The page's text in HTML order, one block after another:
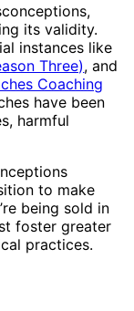
its validity.
instances like
Three), and
Coaching
have been
harmful
to make
being sold in
foster greater
practices.